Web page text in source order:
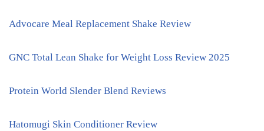
Advocare Meal Replacement Shake Review
GNC Total Lean Shake for Weight Loss Review 2025
Protein World Slender Blend Reviews
Hatomugi Skin Conditioner Review